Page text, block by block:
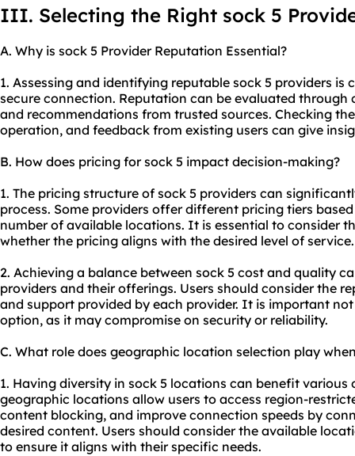
III. Selecting the Right sock 5
A. Why is sock 5 Provider Reputation Essential?
1. Assessing and identifying reputable sock 5 providers is
secure connection. Reputation can be evaluated through
and recommendations from trusted sources. Checking
operation, and feedback from existing users can give
B. How does pricing for sock 5 impact decision-making?
1. The pricing structure of sock 5 providers can
process. Some providers offer different pricing tiers
number of available locations. It is essential to consider
whether the pricing aligns with the desired level of service.
2. Achieving a balance between sock 5 cost and quality
providers and their offerings. Users should consider the
and support provided by each provider. It is important
option, as it may compromise on security or reliability.
C. What role does geographic location selection play
1. Having diversity in sock 5 locations can benefit
geographic locations allow users to access region-
content blocking, and improve connection speeds by
desired content. Users should consider the available
to ensure it aligns with their specific needs.